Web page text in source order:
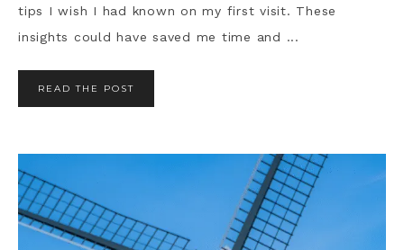
tips I wish I had known on my first visit. These
insights could have saved me time and ...
READ THE POST